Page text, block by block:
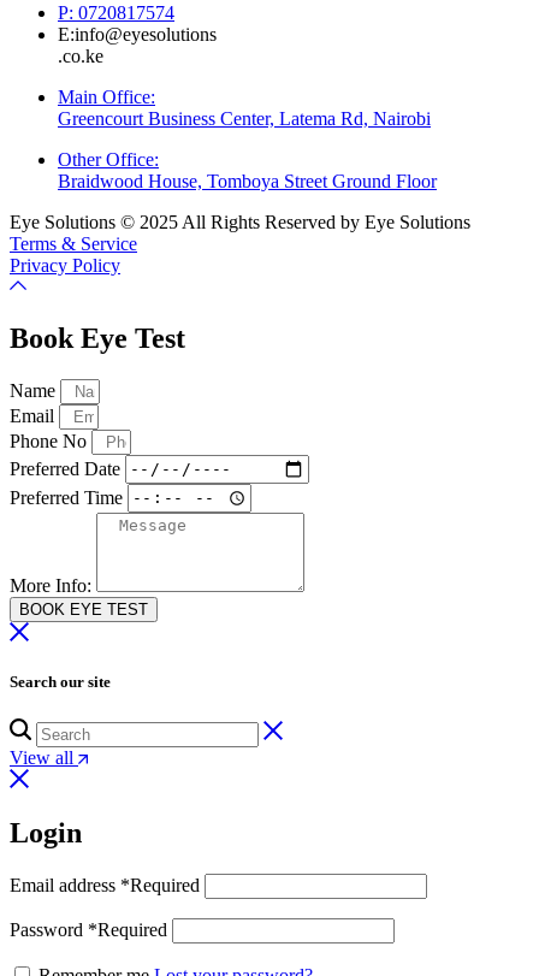
P: 0720817574
E:info@eyesolutions
.co.ke
Main Office:
Greencourt Business Center, Latema Rd, Nairobi
Other Office:
Braidwood House, Tomboya Street Ground Floor
Eye Solutions © 2025 All Rights Reserved by Eye Solutions
Terms & Service
Privacy Policy
Book Eye Test
Name
Email
Phone No
Preferred Date
Preferred Time
More Info:
BOOK EYE TEST
Search our site
View all
Login
Email address *Required
Password *Required